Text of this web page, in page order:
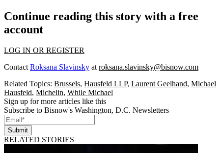
Continue reading this story with a free
account
LOG IN OR REGISTER
Contact Roksana Slavinsky at roksana.slavinsky@bisnow.com
Related Topics: Brussels, Hausfeld LLP, Laurent Geelhand, Michael
Hausfeld, Michelin, While Michael
Sign up for more articles like this
Subscribe to Bisnow's Washington, D.C. Newsletters
Submit
RELATED STORIES